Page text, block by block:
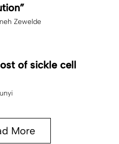
Zewelde
of sickle cell
More